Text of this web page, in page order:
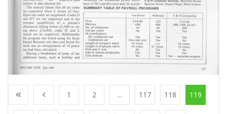
1 2 ... 117 118 119